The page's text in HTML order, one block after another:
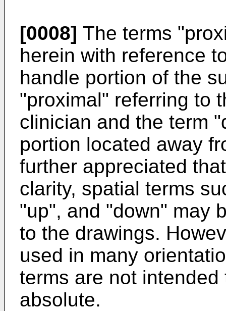
[0008] The terms
herein with reference
handle portion of the
"proximal" referring to
clinician and the term
portion located away
further appreciated
clarity, spatial terms
"up", and "down" may
to the drawings.
used in many
terms are not
absolute.